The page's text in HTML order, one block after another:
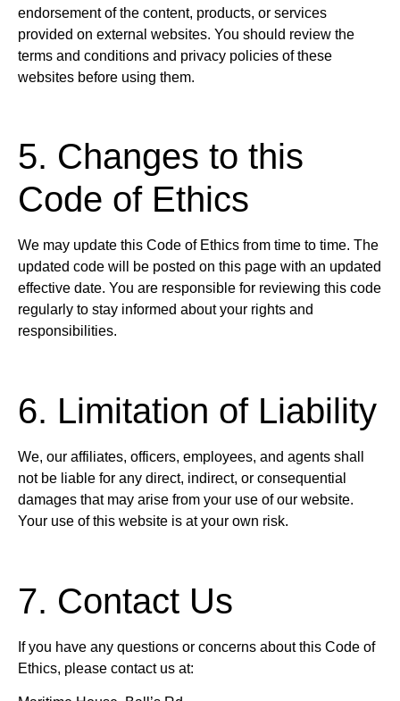
endorsement of the content, products, or services
provided on external websites. You should review the
terms and conditions and privacy policies of these
websites before using them.
5. Changes to this
Code of Ethics
We may update this Code of Ethics from time to time. The
updated code will be posted on this page with an updated
effective date. You are responsible for reviewing this code
regularly to stay informed about your rights and
responsibilities.
6. Limitation of Liability
We, our affiliates, officers, employees, and agents shall
not be liable for any direct, indirect, or consequential
damages that may arise from your use of our website.
Your use of this website is at your own risk.
7. Contact Us
If you have any questions or concerns about this Code of
Ethics, please contact us at: